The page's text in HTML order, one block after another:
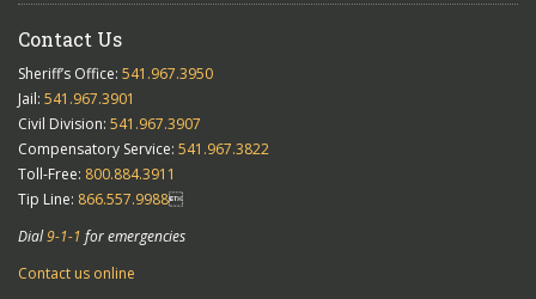
Contact Us
Sheriff’s Office: 541.967.3950
Jail: 541.967.3901
Civil Division: 541.967.3907
Compensatory Service: 541.967.3822
Toll-Free: 800.884.3911
Tip Line: 866.557.9988
Dial9-1-1 for emergencies
Contact us online